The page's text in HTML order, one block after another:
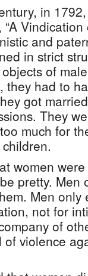
in
and
in strict
of
they had to
got
They
much for
women
pretty. Men
Men only
not for
of
violence